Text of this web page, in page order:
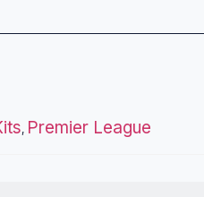
, Premier League